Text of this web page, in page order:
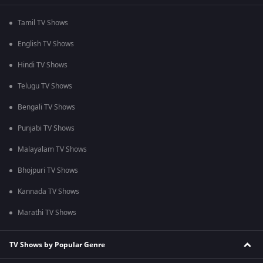
Tamil TV Shows
English TV Shows
Hindi TV Shows
Telugu TV Shows
Bengali TV Shows
Punjabi TV Shows
Malayalam TV Shows
Bhojpuri TV Shows
Kannada TV Shows
Marathi TV Shows
TV Shows by Popular Genre